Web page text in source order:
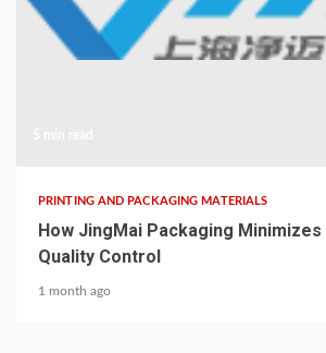
PRINTING AND PACKAGING MATERIALS
How JingMai Packaging
Quality Control
1 month ago